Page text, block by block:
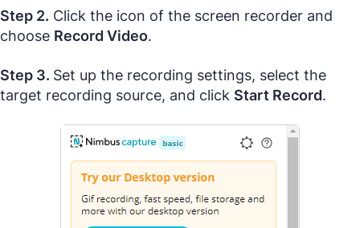
Step 2. Click the icon of the screen recorder and
choose Record Video.
Step 3. Set up the recording settings, select the
target recording source, and click Start Record.